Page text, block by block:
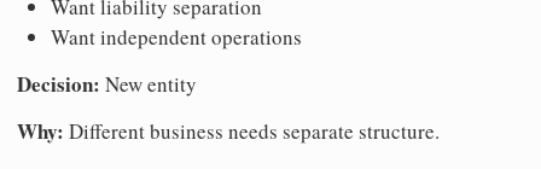
Want liability separation
Want independent operations
Decision: New entity
Why: Different business needs separate structure.